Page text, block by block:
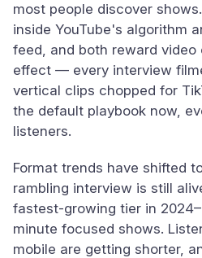
most people discover
inside YouTube's algorithm
feed, and both reward video
effect — every interview
vertical clips chopped for
the default playbook now,
listeners.
Format trends have shifted
rambling interview is still
fastest-growing tier in
minute focused shows.
mobile are getting shorter,